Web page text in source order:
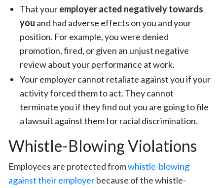
That youremployer acted negatively towards
you and had adverse effects on you and your
position. For example, you were denied
promotion, fired, or given an unjust negative
review about your performance at work.
Your employer cannot retaliate against you if your
activity forced them to act. They cannot
terminate you if they find out you are going to file
a lawsuit against them for racial discrimination.
Whistle-Blowing Violations
Employees are protected fromwhistle-blowing
against their employerbecause of the whistle-